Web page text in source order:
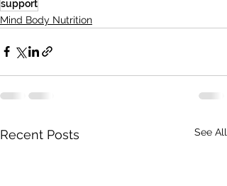
support
Mind Body Nutrition
Recent Posts See All